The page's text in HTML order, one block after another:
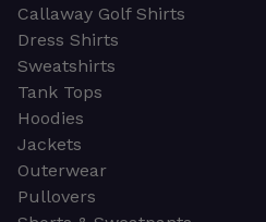
Callaway Golf Shirts
Dress Shirts
Sweatshirts
Tank Tops
Hoodies
Jackets
Outerwear
Pullovers